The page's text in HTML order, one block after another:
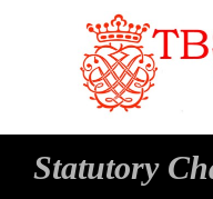
Statutory